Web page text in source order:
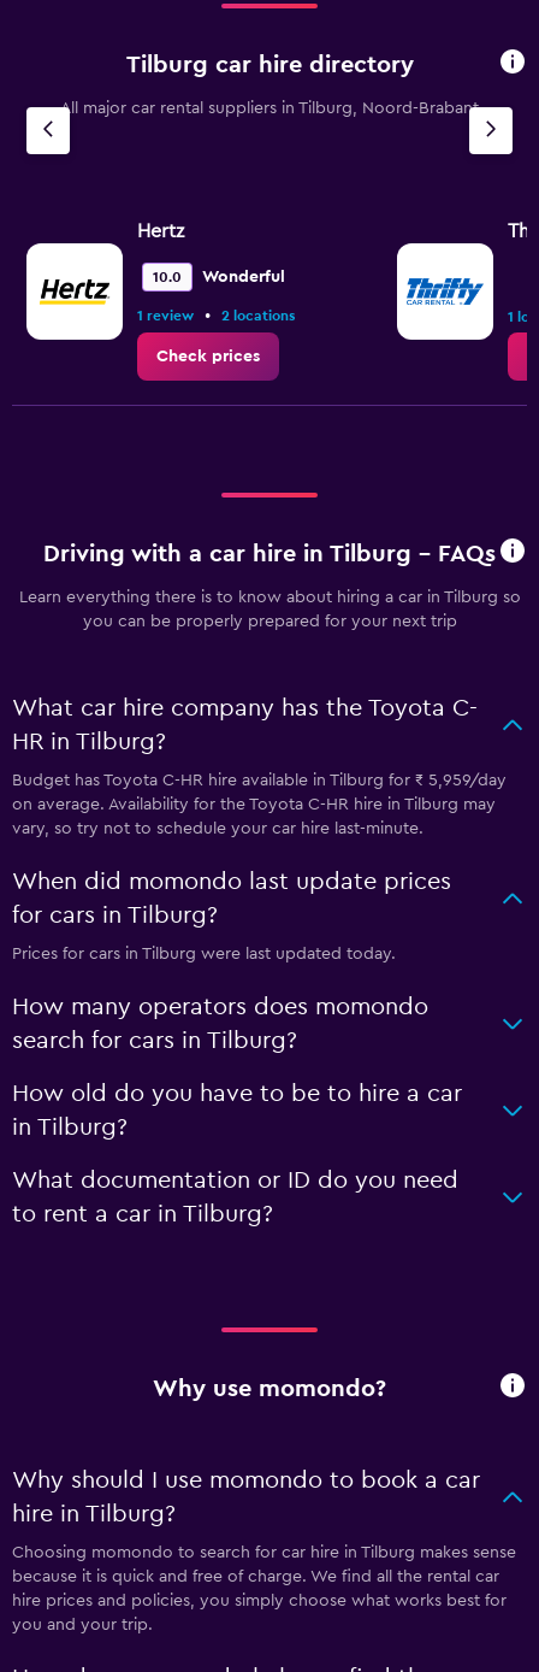
Tilburg car hire directory
All major car rental suppliers in Tilburg, Noord-Brabant
Hertz
10.0 Wonderful
1 review • 2 locations
Check prices
1
Driving with a car hire in Tilburg - FAQs
Learn everything there is to know about hiring a car in Tilburg so
you can be properly prepared for your next trip
What car hire company has the Toyota C-
HR in Tilburg?
Budget has Toyota C-HR hire available in Tilburg for ₹ 5,959/day
on average. Availability for the Toyota C-HR hire in Tilburg may
vary, so try not to schedule your car hire last-minute.
When did momondo last update prices
for cars in Tilburg?
Prices for cars in Tilburg were last updated today.
How many operators does momondo
search for cars in Tilburg?
How old do you have to be to hire a car
in Tilburg?
What documentation or ID do you need
to rent a car in Tilburg?
Why use momondo?
Why should I use momondo to book a car
hire in Tilburg?
Choosing momondo to search for car hire in Tilburg makes sense
because it is quick and free of charge. We find all the rental car
hire prices and policies, you simply choose what works best for
you and your trip.